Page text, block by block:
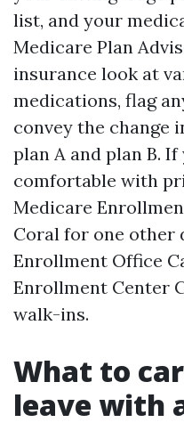
list, and your
Medicare Plan
insurance look at
medications, flag
convey the change
plan A and plan B.
comfortable with
Medicare
Coral for one other
Enrollment Office
Enrollment Center
walk-ins.
What to
leave with